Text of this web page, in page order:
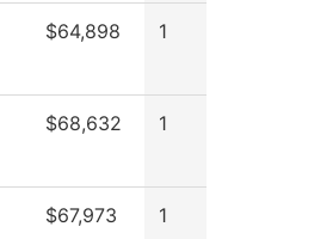
$64,898 1
$68,632 1
$67,973 1